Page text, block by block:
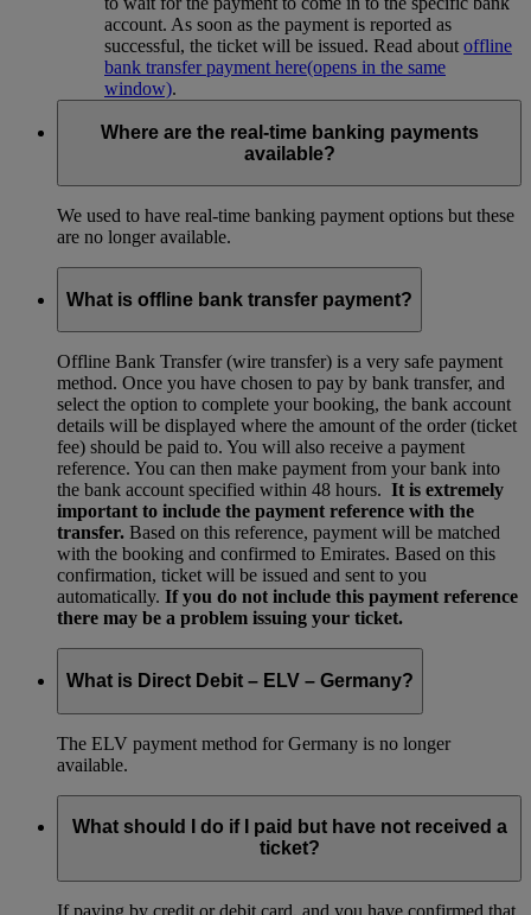
account. As soon as the payment is reported as
successful, the ticket will be issued. Read about offline
bank transfer payment here(opens in the same
window).
Where are the real-time banking payments
available?
We used to have real-time banking payment options but these
are no longer available.
What is offline bank transfer payment?
Offline Bank Transfer (wire transfer) is a very safe payment
method. Once you have chosen to pay by bank transfer, and
select the option to complete your booking, the bank account
details will be displayed where the amount of the order (ticket
fee) should be paid to. You will also receive a payment
reference. You can then make payment from your bank into
the bank account specified within 48 hours. It is extremely
important to include the payment reference with the
transfer. Based on this reference, payment will be matched
with the booking and confirmed to Emirates. Based on this
confirmation, ticket will be issued and sent to you
automatically. If you do not include this payment reference
there may be a problem issuing your ticket.
What is Direct Debit – ELV – Germany?
The ELV payment method for Germany is no longer
available.
What should I do if I paid but have not received a
ticket?
If paying by credit or debit card, and you have confirmed that